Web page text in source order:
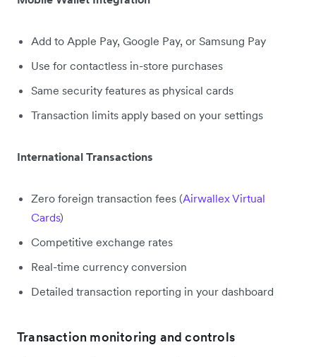
Add to Apple Pay, Google Pay, or Samsung Pay
Use for contactless in-store purchases
Same security features as physical cards
Transaction limits apply based on your settings
International Transactions
Zero foreign transaction fees (Airwallex Virtual
Cards)
Competitive exchange rates
Real-time currency conversion
Detailed transaction reporting in your dashboard
Transaction monitoring and controls